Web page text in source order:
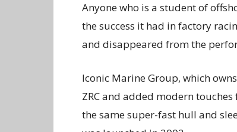
Anyone who is a student of
the success it had in factory
and disappeared from the
Iconic Marine Group, which
ZRC and added modern
the same super-fast hull and